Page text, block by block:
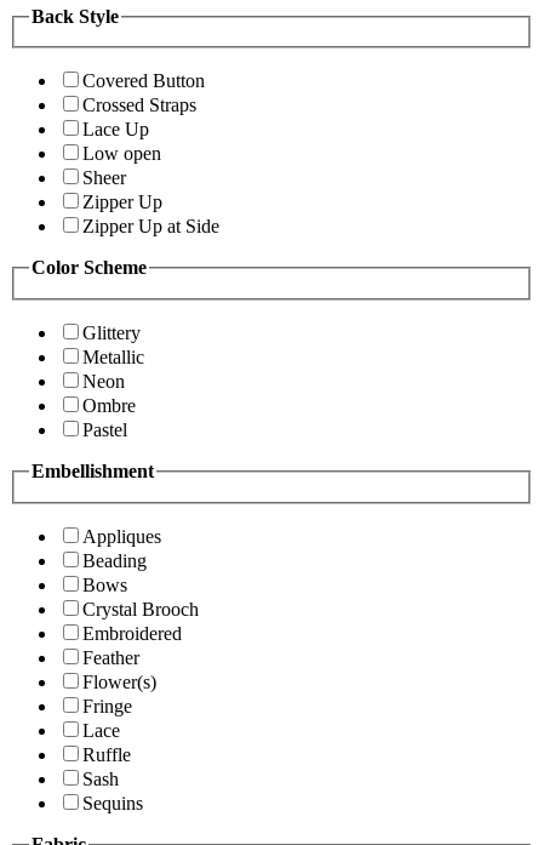
Back Style
Covered Button
Crossed Straps
Lace Up
Low open
Sheer
Zipper Up
Zipper Up at Side
Color Scheme
Glittery
Metallic
Neon
Ombre
Pastel
Embellishment
Appliques
Beading
Bows
Crystal Brooch
Embroidered
Feather
Flower(s)
Fringe
Lace
Ruffle
Sash
Sequins